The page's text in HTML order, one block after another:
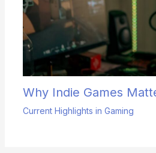
Why Indie Games
Current Highlights in Gaming